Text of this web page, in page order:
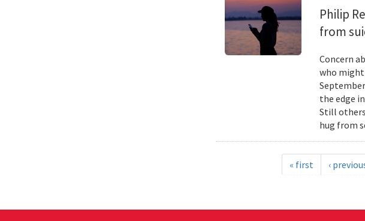
Philip
from
Concern
who might
the edge
Still
hug from
« first ‹